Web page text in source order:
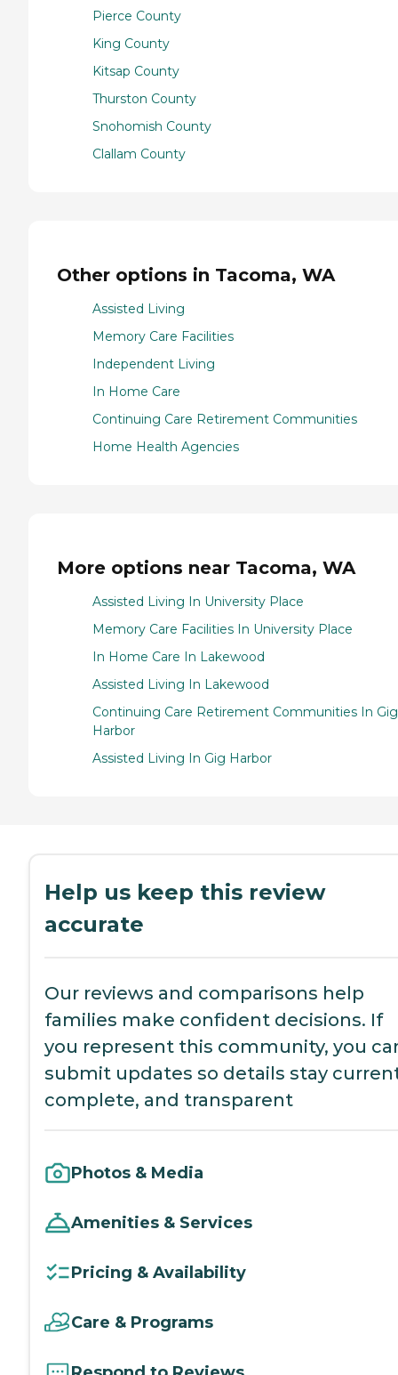
Pierce County
King County
Kitsap County
Thurston County
Snohomish County
Clallam County
Other options in Tacoma, WA
Assisted Living
Memory Care Facilities
Independent Living
In Home Care
Continuing Care Retirement Communities
Home Health Agencies
More options near Tacoma, WA
Assisted Living In University Place
Memory Care Facilities In University Place
In Home Care In Lakewood
Assisted Living In Lakewood
Continuing Care Retirement Communities In Gig
Harbor
Assisted Living In Gig Harbor
Help us keep this review
accurate
Our reviews and comparisons help
families make confident decisions. If
you represent this community, you
submit updates so details stay
complete, and transparent
Photos & Media
Amenities & Services
Pricing & Availability
Care & Programs